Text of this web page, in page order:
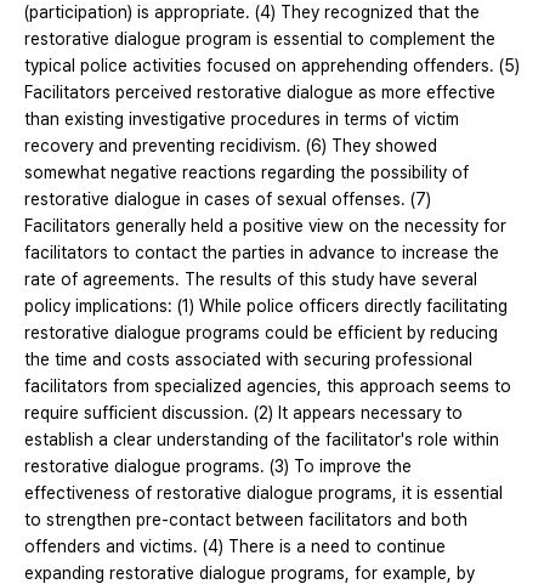
(participation) is appropriate. (4) They recognized that the
restorative dialogue program is essential to complement the
typical police activities focused on apprehending offenders. (5)
Facilitators perceived restorative dialogue as more effective
than existing investigative procedures in terms of victim
recovery and preventing recidivism. (6) They showed
somewhat negative reactions regarding the possibility of
restorative dialogue in cases of sexual offenses. (7)
Facilitators generally held a positive view on the necessity for
facilitators to contact the parties in advance to increase the
rate of agreements. The results of this study have several
policy implications: (1) While police officers directly facilitating
restorative dialogue programs could be efficient by reducing
the time and costs associated with securing professional
facilitators from specialized agencies, this approach seems to
require sufficient discussion. (2) It appears necessary to
establish a clear understanding of the facilitator's role within
restorative dialogue programs. (3) To improve the
effectiveness of restorative dialogue programs, it is essential
to strengthen pre-contact between facilitators and both
offenders and victims. (4) There is a need to continue
expanding restorative dialogue programs, for example, by